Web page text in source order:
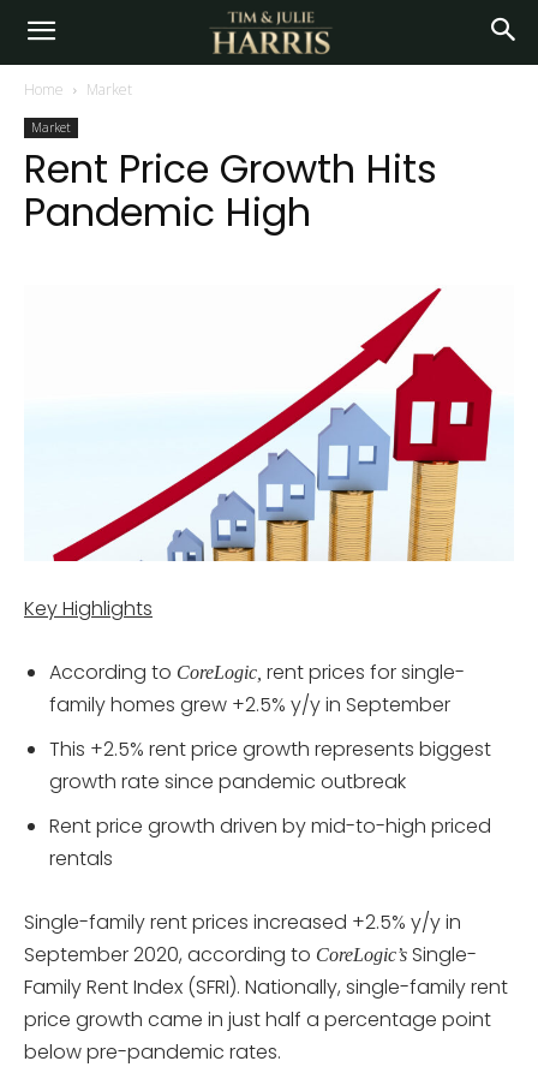
Home Market
Market
Rent Price Growth Hits
Pandemic High
Key Highlights
According to CoreLogic, rent prices for single-
family homes grew +2.5% y/y in September
This +2.5% rent price growth represents biggest
growth rate since pandemic outbreak
Rent price growth driven by mid-to-high priced
rentals
Single-family rent prices increased +2.5% y/y in
September 2020, according to CoreLogic’s Single-
Family Rent Index (SFRI). Nationally, single-family rent
price growth came in just half a percentage point
below pre-pandemic rates.